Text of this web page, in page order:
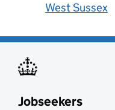
West Sussex
Jobseekers